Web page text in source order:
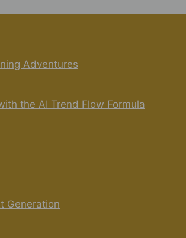
Adventures
the AI Trend Flow Formula
Generation